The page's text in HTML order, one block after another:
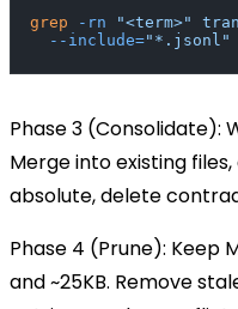
grep -rn "<term>"
  --include=
"*.jsonl"
Phase 3 (Consolidate):
Merge into existing
absolute, delete
Phase 4 (Prune): Keep
and ~25KB. Remove